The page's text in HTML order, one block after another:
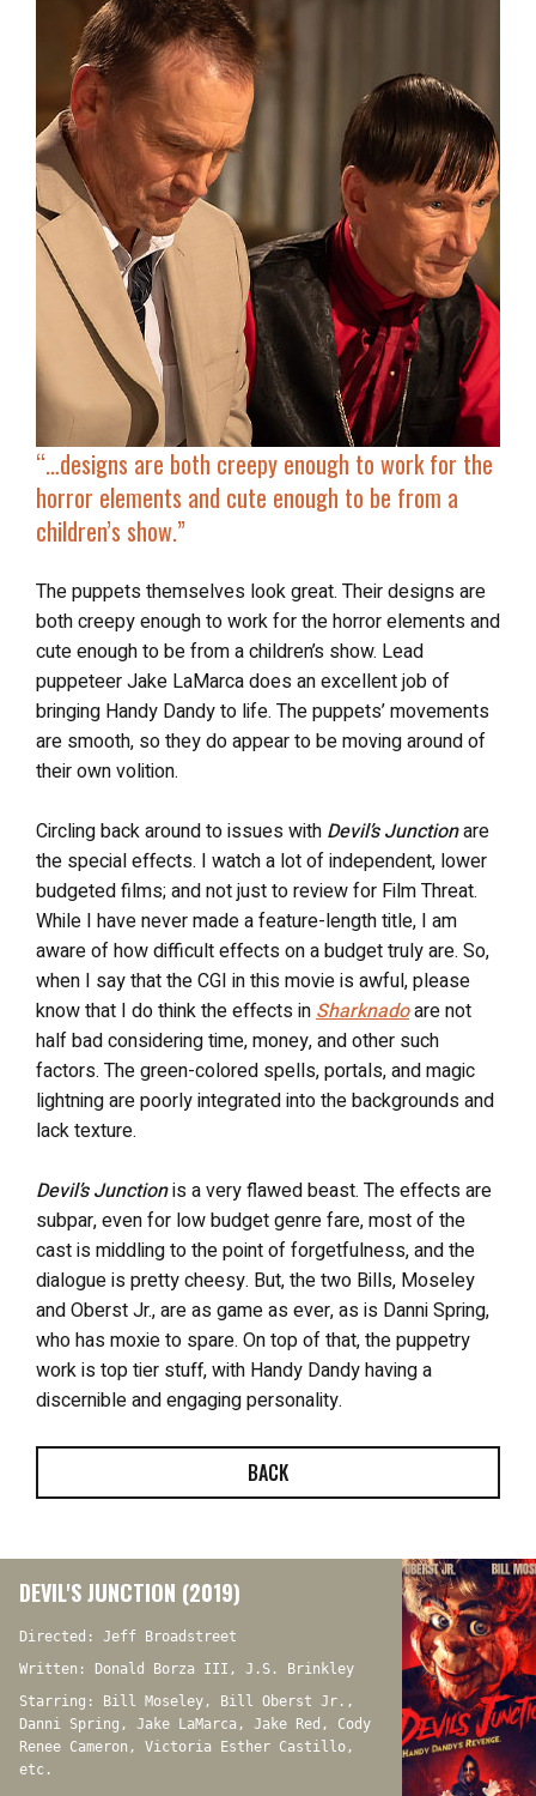
“…designs are both creepy enough to work for the
horror elements and cute enough to be from a
children’s show.”
The puppets themselves look great. Their designs are
both creepy enough to work for the horror elements and
cute enough to be from a children’s show. Lead
puppeteer Jake LaMarca does an excellent job of
bringing Handy Dandy to life. The puppets’ movements
are smooth, so they do appear to be moving around of
their own volition.
Circling back around to issues with Devil’s Junctionare
the special effects. I watch a lot of independent, lower
budgeted films; and not just to review for Film Threat.
While I have never made a feature-length title, I am
aware of how difficult effects on a budget truly are. So,
when I say that the CGI in this movie is awful, please
know that I do think the effects inSharknadoare not
half bad considering time, money, and other such
factors. The green-colored spells, portals, and magic
lightning are poorly integrated into the backgrounds and
lack texture.
Devil’s Junctionis a very flawed beast. The effects are
subpar, even for low budget genre fare, most of the
cast is middling to the point of forgetfulness, and the
dialogue is pretty cheesy. But, the two Bills, Moseley
and Oberst Jr., are as game as ever, as is Danni Spring,
who has moxie to spare. On top of that, the puppetry
work is top tier stuff, with Handy Dandy having a
discernible and engaging personality.
BACK
DEVIL'S JUNCTION (2019)
Directed: Jeff Broadstreet
Written: Donald Borza III, J.S. Brinkley
Starring: Bill Moseley, Bill Oberst Jr.,
Danni Spring, Jake LaMarca, Jake Red, Cody
Renee Cameron, Victoria Esther Castillo,
etc.